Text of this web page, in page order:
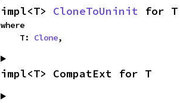
impl<T> CloneToUninit for T
where
    T:
Clone,
impl<T> CompatExt for T